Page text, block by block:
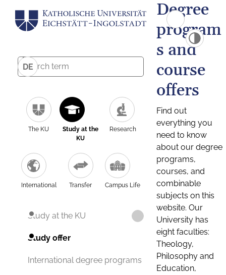
DE
The KU
Study at the
KU
Research
International Transfer Campus Life
Study at the KU
Study offer
International degree programs
Degree
program
s and
course
offers
Find out
everything you
need to know
about our degree
programs,
courses, and
combinable
subjects on this
website. Our
University has
eight faculties:
Theology,
Philosophy and
Education,